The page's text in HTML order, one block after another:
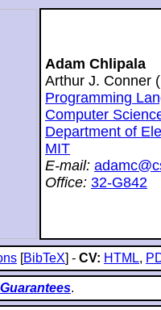
Adam Chlipala
Arthur J. Conner
Programming
Computer
Department of
MIT
E-mail:
Office: 32-G842
[BibTeX] - CV: HTML,
.